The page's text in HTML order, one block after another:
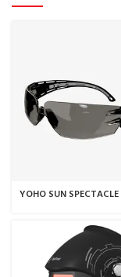
YOHO SUN SPECTACLE